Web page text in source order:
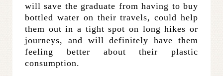
will save the graduate from having to buy
bottled water on their travels, could help
them out in a tight spot on long hikes or
journeys, and will definitely have them
feeling better about their plastic
consumption.